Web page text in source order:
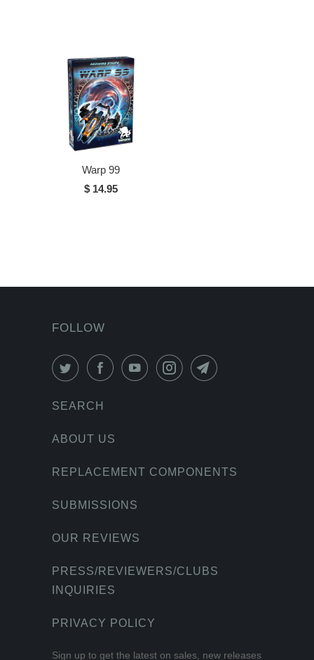
Warp 99
$ 14.95
FOLLOW
SEARCH
ABOUT US
REPLACEMENT COMPONENTS
SUBMISSIONS
OUR REVIEWS
PRESS/REVIEWERS/CLUBS
INQUIRIES
PRIVACY POLICY
Sign up to get the latest on sales, new releases